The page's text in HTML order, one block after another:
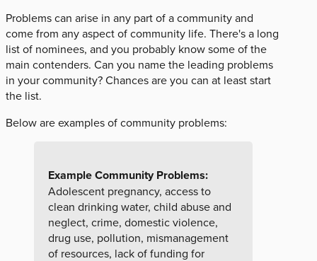
Problems can arise in any part of a community and
come from any aspect of community life. There's a long
list of nominees, and you probably know some of the
main contenders. Can you name the leading problems
in your community? Chances are you can at least start
the list.
Below are examples of community problems:
Example Community Problems:
Adolescent pregnancy, access to
clean drinking water, child abuse and
neglect, crime, domestic violence,
drug use, pollution, mismanagement
of resources, lack of funding for